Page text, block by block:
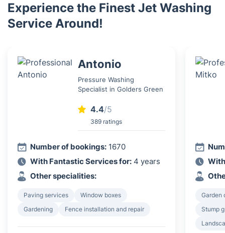
Experience the Finest Jet Washing
Service Around!
Antonio
Pressure Washing
Specialist in Golders Green
4.4/5
389 ratings
Number of bookings: 1670
With Fantastic Services for: 4 years
Other specialities:
Paving services
Window boxes
Gardening
Fence installation and repair
Garden
Stump